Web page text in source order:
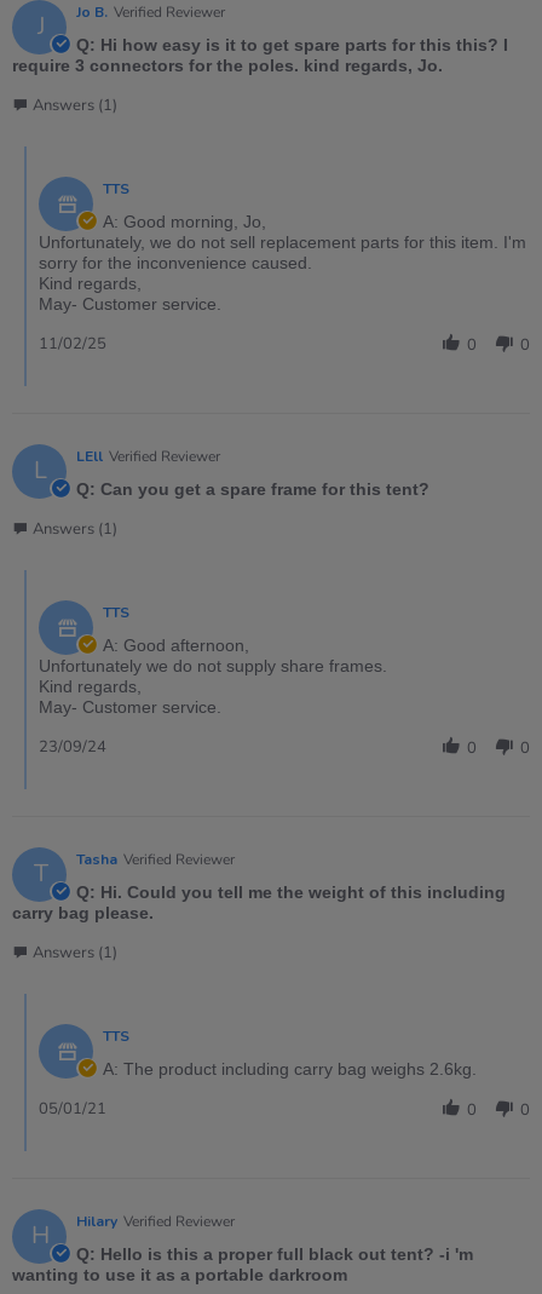
J Jo B. Verified Reviewer
Q: Hi how easy is it to get spare parts for this this? I
require 3 connectors for the poles. kind regards, Jo.
Answers (1)
TTS
A: Good morning, Jo,
Unfortunately, we do not sell replacement parts for this item. I'm
sorry for the inconvenience caused.
Kind regards,
May- Customer service.
0 0
11/02/25
L LEll Verified Reviewer
Q: Can you get a spare frame for this tent?
Answers (1)
TTS
A: Good afternoon,
Unfortunately we do not supply share frames.
Kind regards,
May- Customer service.
0 0
23/09/24
T Tasha Verified Reviewer
Q: Hi. Could you tell me the weight of this including
carry bag please.
Answers (1)
TTS
A: The product including carry bag weighs 2.6kg.
0 0
05/01/21
H Hilary Verified Reviewer
Q: Hello is this a proper full black out tent? -i 'm
wanting to use it as a portable darkroom